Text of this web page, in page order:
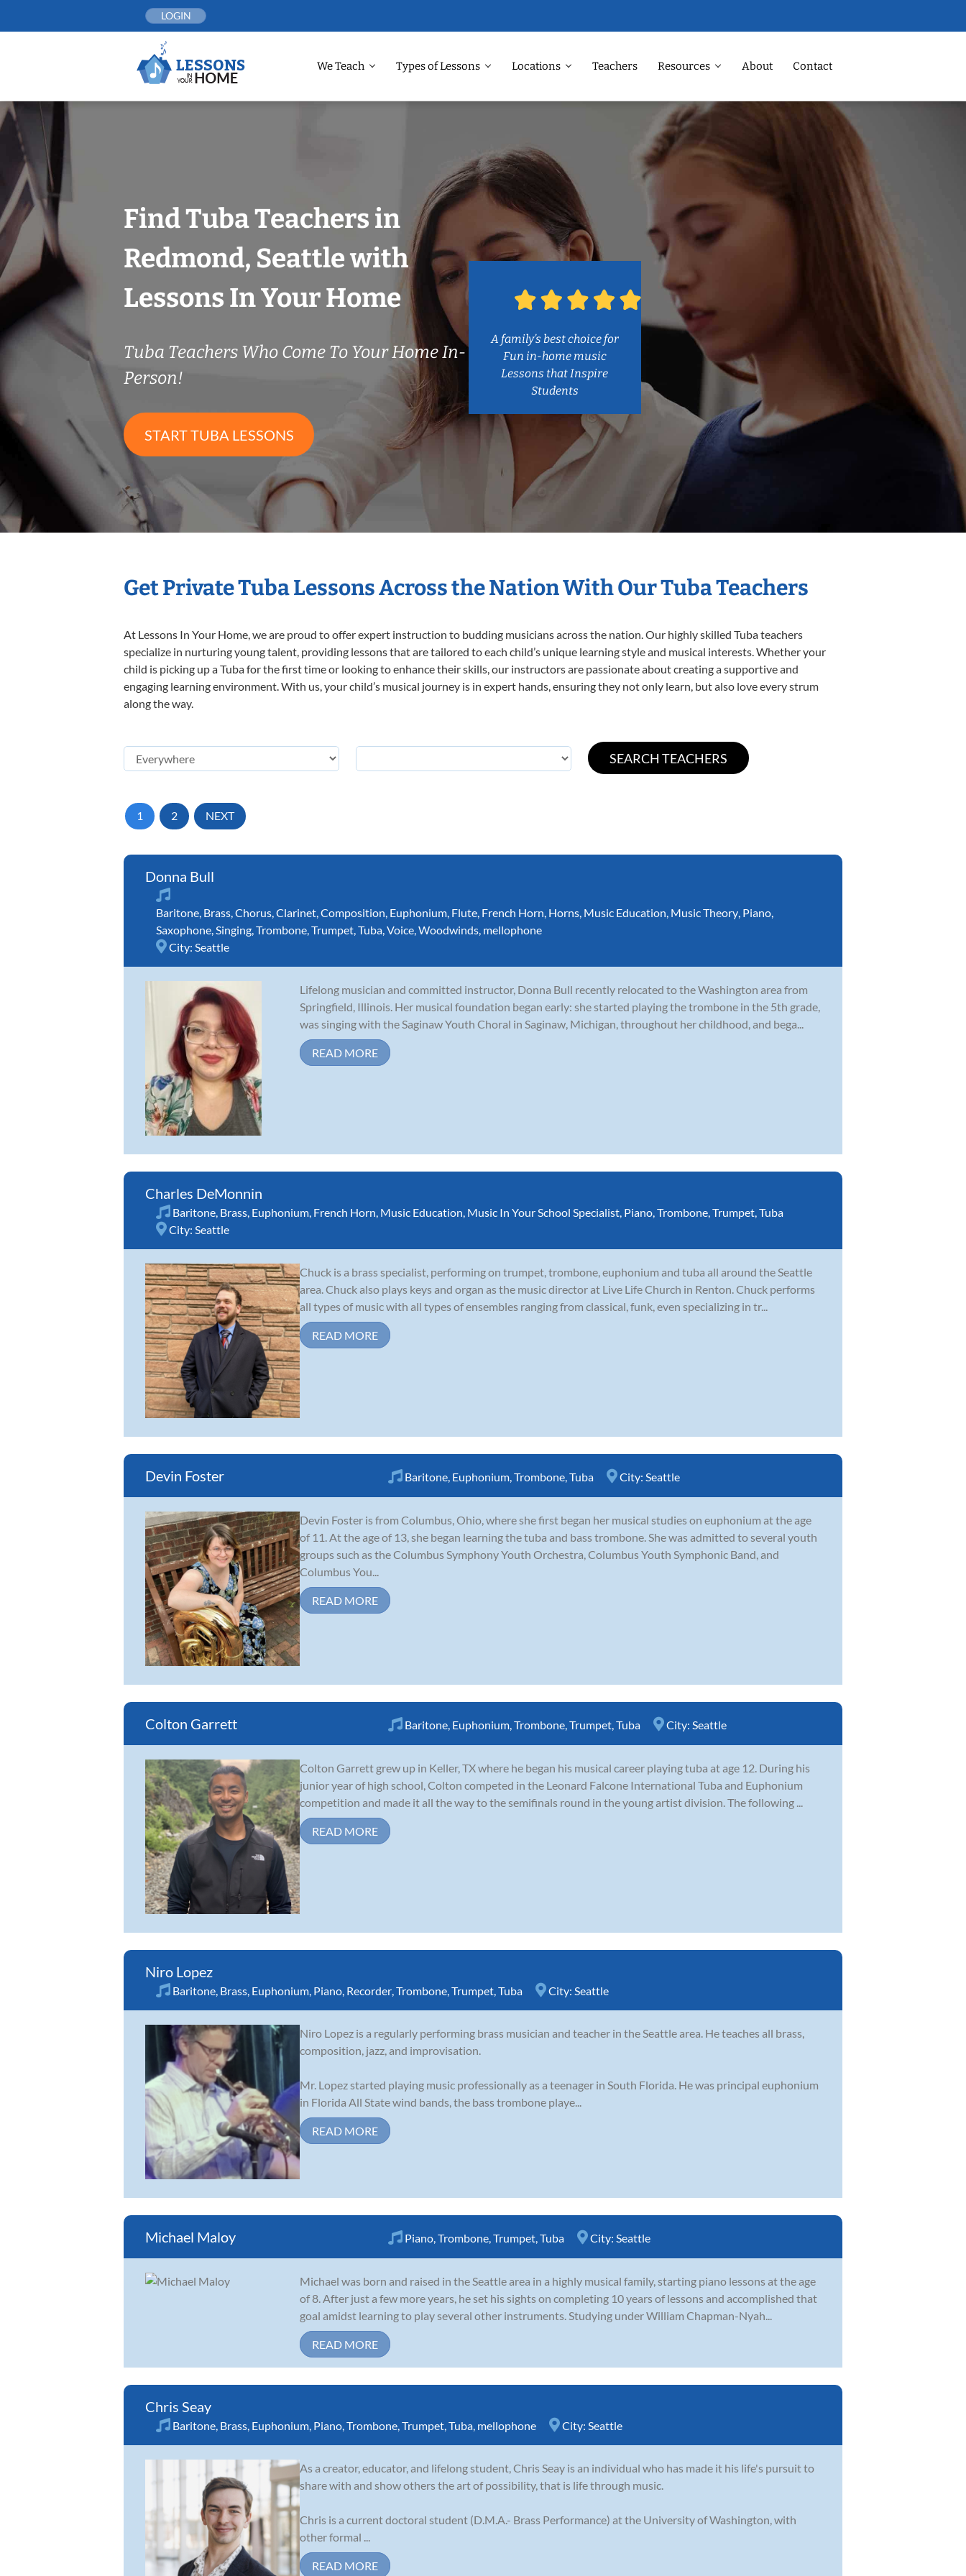
LOGIN
We Teach Types of Lessons Locations Teachers Resources About Contact
Find Tuba Teachers in
Redmond, Seattle with
Lessons In Your Home
Tuba Teachers Who Come To Your Home In-
Person!
START TUBA LESSONS
A family’s best choice for
Fun in-home music
Lessons that Inspire
Students
Get Private Tuba Lessons Across the Nation With Our Tuba Teachers
At Lessons In Your Home, we are proud to offer expert instruction to budding musicians across the nation. Our highly skilled Tuba teachers
specialize in nurturing young talent, providing lessons that are tailored to each child’s unique learning style and musical interests. Whether your
child is picking up a Tuba for the first time or looking to enhance their skills, our instructors are passionate about creating a supportive and
engaging learning environment. With us, your child’s musical journey is in expert hands, ensuring they not only learn, but also love every strum
along the way.
1 2 NEXT
Donna Bull
Baritone Brass Chorus Clarinet Composition Euphonium Flute French Horn Horns Music Education Music Theory Piano
Saxophone Singing Trombone Trumpet Tuba Voice Woodwinds mellophone
City: Seattle
Lifelong musician and committed instructor, Donna Bull recently relocated to the Washington area from
Springfield, Illinois. Her musical foundation began early: she started playing the trombone in the 5th grade,
was singing with the Saginaw Youth Choral in Saginaw, Michigan, throughout her childhood, and bega...
READ MORE
Charles DeMonnin
Baritone Brass Euphonium French Horn Music Education Music In Your School Specialist Piano Trombone Trumpet Tuba
City: Seattle
Chuck is a brass specialist, performing on trumpet, trombone, euphonium and tuba all around the Seattle
area. Chuck also plays keys and organ as the music director at Live Life Church in Renton. Chuck performs
all types of music with all types of ensembles ranging from classical, funk, even specializing in tr...
READ MORE
Devin Foster Baritone Euphonium Trombone Tuba City: Seattle
Devin Foster is from Columbus, Ohio, where she first began her musical studies on euphonium at the age
of 11. At the age of 13, she began learning the tuba and bass trombone. She was admitted to several youth
groups such as the Columbus Symphony Youth Orchestra, Columbus Youth Symphonic Band, and
Columbus You...
READ MORE
Colton Garrett Baritone Euphonium Trombone Trumpet Tuba City: Seattle
Colton Garrett grew up in Keller, TX where he began his musical career playing tuba at age 12. During his
junior year of high school, Colton competed in the Leonard Falcone International Tuba and Euphonium
competition and made it all the way to the semifinals round in the young artist division. The following ...
READ MORE
Niro Lopez
Baritone Brass Euphonium Piano Recorder Trombone Trumpet Tuba City: Seattle
Niro Lopez is a regularly performing brass musician and teacher in the Seattle area. He teaches all brass,
composition, jazz, and improvisation.
Mr. Lopez started playing music professionally as a teenager in South Florida. He was principal euphonium
in Florida All State wind bands, the bass trombone playe...
READ MORE
Michael Maloy Piano Trombone Trumpet Tuba City: Seattle
Michael was born and raised in the Seattle area in a highly musical family, starting piano lessons at the age
of 8. After just a few more years, he set his sights on completing 10 years of lessons and accomplished that
goal amidst learning to play several other instruments. Studying under William Chapman-Nyah...
READ MORE
Chris Seay
Baritone Brass Euphonium Piano Trombone Trumpet Tuba mellophone City: Seattle
As a creator, educator, and lifelong student, Chris Seay is an individual who has made it his life's pursuit to
share with and show others the art of possibility, that is life through music.
Chris is a current doctoral student (D.M.A.- Brass Performance) at the University of Washington, with
other formal ...
READ MORE